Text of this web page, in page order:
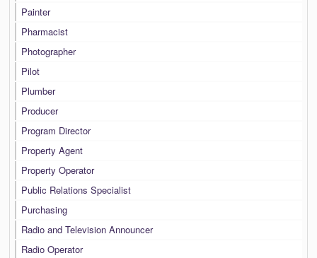
Painter
Pharmacist
Photographer
Pilot
Plumber
Producer
Program Director
Property Agent
Property Operator
Public Relations Specialist
Purchasing
Radio and Television Announcer
Radio Operator